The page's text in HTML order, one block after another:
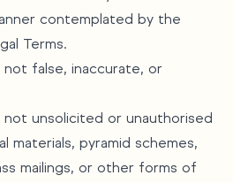
contemplated by the
Terms.
false, inaccurate, or
unsolicited or unauthorised
materials, pyramid schemes,
mailings, or other forms of